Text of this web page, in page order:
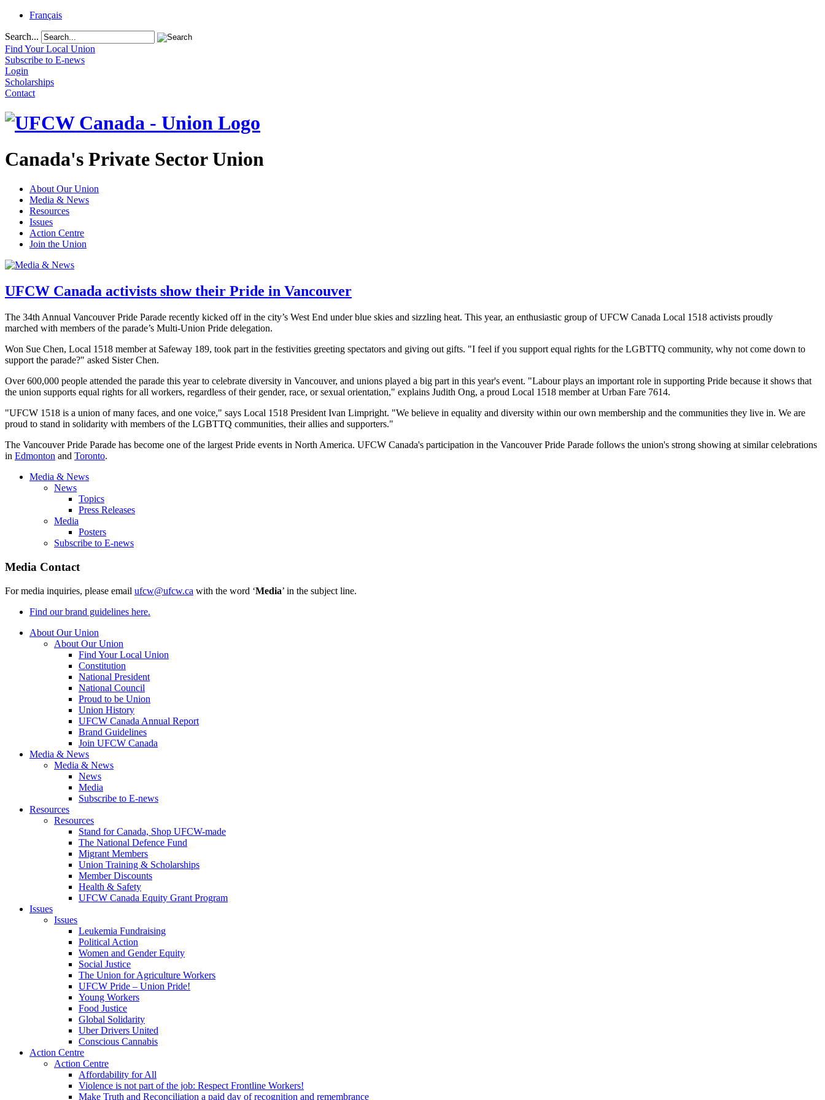
Français
Search...
Find Your Local Union
Subscribe to E-news
Login
Scholarships
Contact
Canada's Private Sector Union
About Our Union
Media & News
Resources
Issues
Action Centre
Join the Union
UFCW Canada activists show their Pride in Vancouver
The 34th Annual Vancouver Pride Parade recently kicked off in the city’s West End under blue skies and sizzling heat. This year, an enthusiastic group ofUFCW Canada Local 1518 activists proudly
marched with members of the parade’s Multi-Union Pride delegation.
Won Sue Chen, Local 1518 member at Safeway 189, took part in the festivities greeting spectators and giving out gifts. "I feel if you support equal rights for the LGBTTQ community, why not come down to
support the parade?" asked Sister Chen.
Over 600,000 people attended the parade this year to celebrate diversity in Vancouver, and unions played a big part in this year's event. "Labourplays an important role in supporting Pride because it shows that
the union supports equal rights for all workers, regardless of their gender, race, or sexual orientation," explains Judith Ong, a proud Local 1518 member at Urban Fare 7614.
"UFCW 1518 is a union of many faces, and one voice," says Local 1518 President Ivan Limpright. "We believe in equality and diversity within our own membership and the communities they live in. We are
proud to stand in solidarity with members of the LGBTTQ communities, their allies and supporters."
The Vancouver Pride Parade has become one of the largest Pride events in North America. UFCW Canada's participation in the Vancouver Pride Parade follows the union's strong showing at similar celebrations
in Edmonton and Toronto.
Media & News
News
Topics
Press Releases
Media
Posters
Subscribe to E-news
Media Contact
For media inquiries, please email ufcw@ufcw.ca with the word ‘Media’ in the subject line.
Find our brand guidelines here.
About Our Union
About Our Union
Find Your Local Union
Constitution
National President
National Council
Proud to be Union
Union History
UFCW Canada Annual Report
Brand Guidelines
Join UFCW Canada
Media & News
Media & News
News
Media
Subscribe to E-news
Resources
Resources
Stand for Canada, Shop UFCW-made
The National Defence Fund
Migrant Members
Union Training & Scholarships
Member Discounts
Health & Safety
UFCW Canada Equity Grant Program
Issues
Issues
Leukemia Fundraising
Political Action
Women and Gender Equity
Social Justice
The Union for Agriculture Workers
UFCW Pride – Union Pride!
Young Workers
Food Justice
Global Solidarity
Uber Drivers United
Conscious Cannabis
Action Centre
Action Centre
Affordability for All
Violence is not part of the job: Respect Frontline Workers!
Make Truth and Reconciliation a paid day of recognition and remembrance